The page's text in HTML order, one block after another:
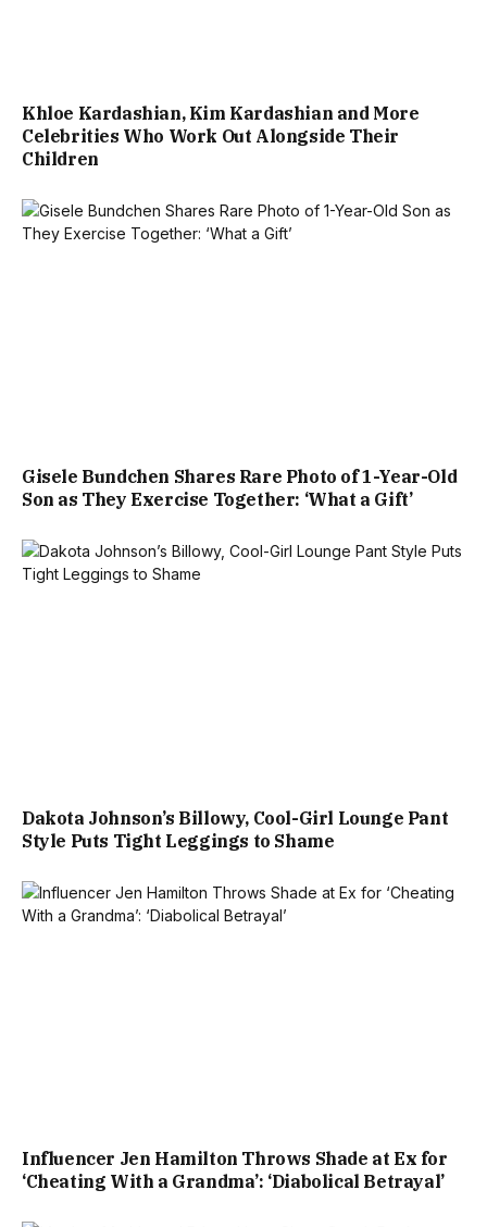
Khloe Kardashian, Kim Kardashian and More
Celebrities Who Work Out Alongside Their
Children
Gisele Bundchen Shares Rare Photo of 1-Year-Old
Son as They Exercise Together: ‘What a Gift’
Dakota Johnson’s Billowy, Cool-Girl Lounge Pant
Style Puts Tight Leggings to Shame
Influencer Jen Hamilton Throws Shade at Ex for
‘Cheating With a Grandma’: ‘Diabolical Betrayal’